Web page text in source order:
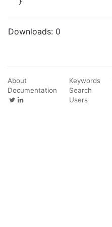
Downloads: 0
About
Documentation
Keywords
Search
Users